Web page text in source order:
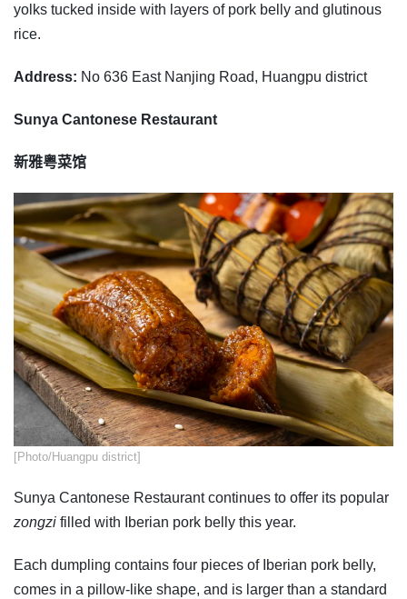
yolks tucked inside with layers of pork belly and glutinous
rice.
Address: No 636 East Nanjing Road, Huangpu district
Sunya Cantonese Restaurant
新雅粤菜馆
​[Photo/Huangpu district]
Sunya Cantonese Restaurant continues to offer its popular
zongzi filled with Iberian pork belly this year.
Each dumpling contains four pieces of Iberian pork belly,
comes in a pillow-like shape, and is larger than a standard